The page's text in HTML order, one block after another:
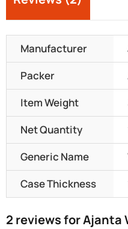
Manufacturer
Packer
Item Weight
Net Quantity
Generic Name
Case Thickness
2 reviews forAjanta